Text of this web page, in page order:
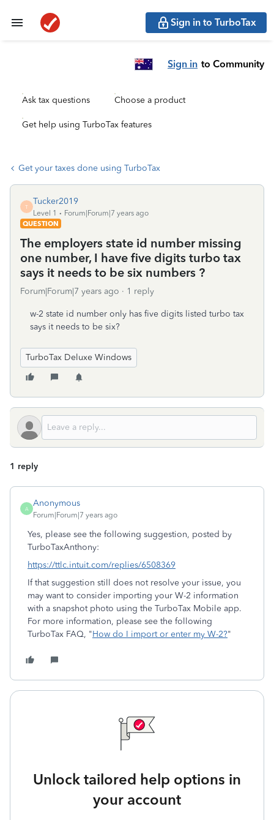
Sign in to TurboTax
Sign in to Community
Ask tax questions Choose a product
Get help using TurboTax features
Get your taxes done using TurboTax
T
Tucker2019
Level 1
Forum|Forum|7 years ago
QUESTION
The employers state id number missing
one number, I have five digits turbo tax
says it needs to be six numbers ?
Forum|Forum|7 years ago 1 reply
w-2 state id number only has five digits listed turbo tax
says it needs to be six?
TurboTax Deluxe Windows
1 reply
A
Anonymous
Forum|Forum|7 years ago
Yes, please see the following suggestion, posted by
TurboTaxAnthony:
https://ttlc.intuit.com/replies/6508369
If that suggestion still does not resolve your issue, you
may want to consider importing your W-2 information
with a snapshot photo using the TurboTax Mobile app.
For more information, please see the following
TurboTax FAQ, "How do I import or enter my W-2?"
Unlock tailored help options in
your account